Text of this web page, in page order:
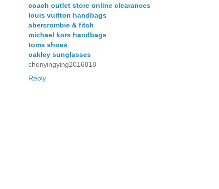
coach outlet store online clearances
louis vuitton handbags
abercrombie & fitch
michael kors handbags
toms shoes
oakley sunglasses
chenyingying2016818
Reply